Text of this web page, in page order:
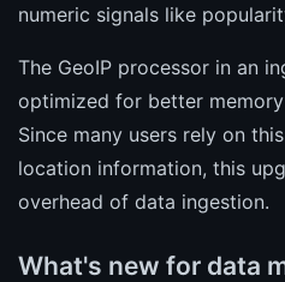
numeric signals like
The GeoIP processor in an
optimized for better
Since many users rely on
location information, this
overhead of data ingestion.
What's new for data